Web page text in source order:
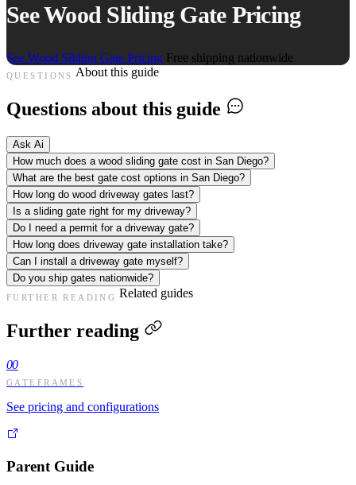
See Wood Sliding Gate Pricing
See Wood Sliding Gate Pricing Free shipping nationwide
QUESTIONS About this guide
Questions about this guide
Ask Ai
How much does a wood sliding gate cost in San Diego?
What are the best gate cost options in San Diego?
How long do wood driveway gates last?
Is a sliding gate right for my driveway?
Do I need a permit for a driveway gate?
How long does driveway gate installation take?
Can I install a driveway gate myself?
Do you ship gates nationwide?
FURTHER READING Related guides
Further reading
00
GATEFRAMES
See pricing and configurations
Parent Guide